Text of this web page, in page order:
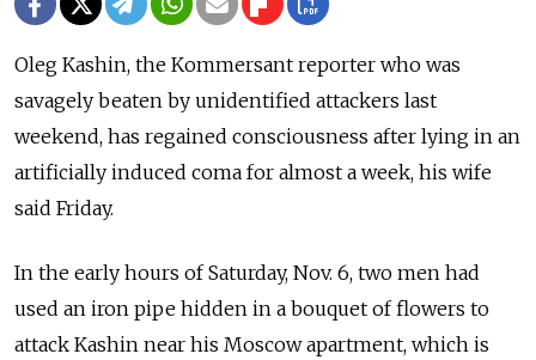
Oleg Kashin, the Kommersant reporter who was
savagely beaten by unidentified attackers last
weekend, has regained consciousness after lying in an
artificially induced coma for almost a week, his wife
said Friday.
In the early hours of Saturday, Nov. 6, two men had
used an iron pipe hidden in a bouquet of flowers to
attack Kashin near his Moscow apartment, which is